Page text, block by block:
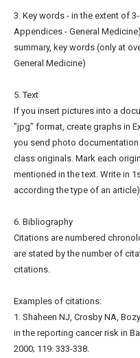
3. Key words - in the extent of
Appendices - General
summary, key words (only at
General Medicine)
5. Text
If you insert pictures into a
"jpg" format, create graphs in
you send photo
class originals. Mark each
mentioned in the text. Write in
according the type of an article).
6. Bibliography
Citations are numbered
are stated by the number of
citations.
Examples of citations:
1. Shaheen NJ, Crosby NA,
in the reporting cancer risk in
2000; 119: 333-338.